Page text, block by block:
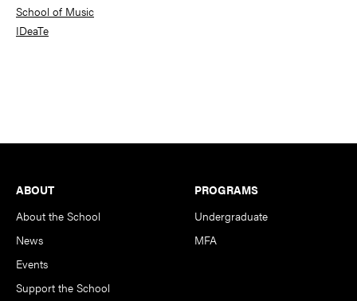
School of Music
IDeaTe
Footer
ABOUT
About the School
News
Events
Support the School
PROGRAMS
Undergraduate
MFA